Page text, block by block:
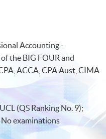
Accounting -
the BIG FOUR and
ACCA, CPA Aust, CIMA
(QS Ranking No. 9);
examinations